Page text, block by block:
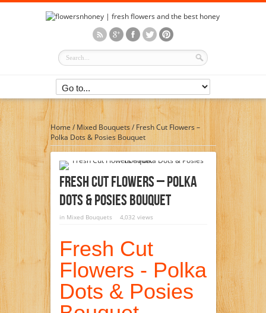
Home/Mixed Bouquets/ Fresh Cut Flowers –
Polka Dots & Posies Bouquet
Fresh Cut Flowers – Polka
Dots & Posies Bouquet
in Mixed Bouquets 4,032 views
Fresh Cut
Flowers - Polka
Dots & Posies